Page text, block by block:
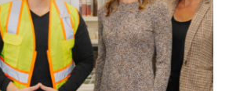
GALLERY
GETTING HERE
CONTACT